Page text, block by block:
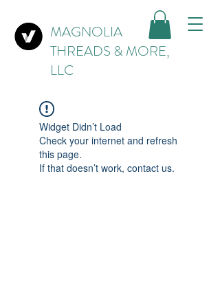
MAGNOLIA
THREADS & MORE,
LLC
Widget Didn’t Load
Check your internet and refresh
this page.
If that doesn’t work, contact us.